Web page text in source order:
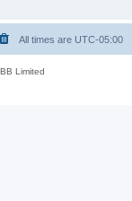
All times are UTC-05:00
Limited